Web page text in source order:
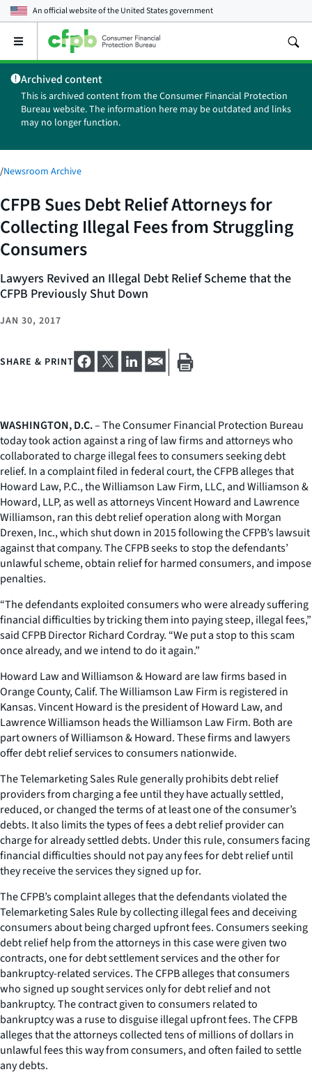
An official website of theUnited States government
Open
main
menu
Archived content
This is archived content from the Consumer Financial Protection
Bureau website. The information here may be outdated and links
may no longer function.
/Newsroom Archive
CFPB Sues Debt Relief Attorneys for
Collecting Illegal Fees from Struggling
Consumers
Lawyers Revived an Illegal Debt Relief Scheme that the
CFPB Previously Shut Down
JAN 30, 2017
SHARE & PRINT
WASHINGTON, D.C.– The Consumer Financial Protection Bureau
today took action against a ring of law firms and attorneys who
collaborated to charge illegal fees to consumers seeking debt
relief. In a complaint filed in federal court, the CFPB alleges that
Howard Law, P.C., the Williamson Law Firm, LLC, and Williamson &
Howard, LLP, as well as attorneys Vincent Howard and Lawrence
Williamson, ran this debt relief operation along with Morgan
Drexen, Inc., which shut down in 2015 following the CFPB’s lawsuit
against that company. The CFPB seeks to stop the defendants’
unlawful scheme, obtain relief for harmed consumers, and impose
penalties.
“The defendants exploited consumers who were already suffering
financial difficulties by tricking them into paying steep, illegal fees,”
said CFPB Director Richard Cordray. “We put a stop to this scam
once already, and we intend to do it again.”
Howard Law and Williamson & Howard are law firms based in
Orange County, Calif. The Williamson Law Firm is registered in
Kansas. Vincent Howard is the president of Howard Law, and
Lawrence Williamson heads the Williamson Law Firm. Both are
part owners of Williamson & Howard. These firms and lawyers
offer debt relief services to consumers nationwide.
The Telemarketing Sales Rule generally prohibits debt relief
providers from charging a fee until they have actually settled,
reduced, or changed the terms of at least one of the consumer’s
debts. It also limits the types of fees a debt relief provider can
charge for already settled debts. Under this rule, consumers facing
financial difficulties should not pay any fees for debt relief until
they receive the services they signed up for.
The CFPB’s complaint alleges that the defendants violated the
Telemarketing Sales Rule by collecting illegal fees and deceiving
consumers about being charged upfront fees. Consumers seeking
debt relief help from the attorneys in this case were given two
contracts, one for debt settlement services and the other for
bankruptcy-related services. The CFPB alleges that consumers
who signed up sought services only for debt relief and not
bankruptcy. The contract given to consumers related to
bankruptcy was a ruse to disguise illegal upfront fees. The CFPB
alleges that the attorneys collected tens of millions of dollars in
unlawful fees this way from consumers, and often failed to settle
any debts.